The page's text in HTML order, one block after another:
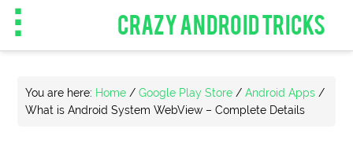
CRAZY ANDROID TRICKS
You are here: Home / Google Play Store / Android Apps /
What is Android System WebView – Complete Details